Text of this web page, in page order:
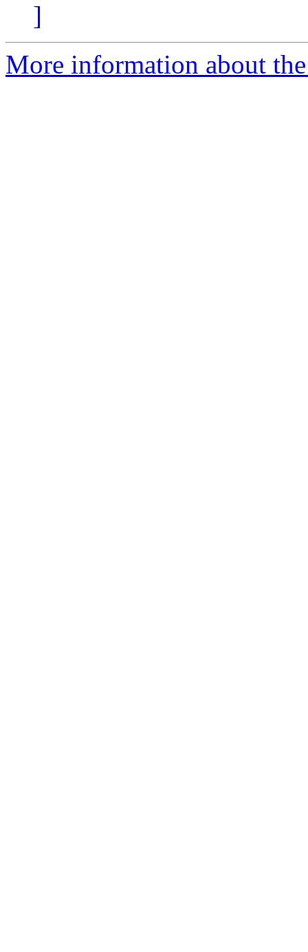
]
More information about